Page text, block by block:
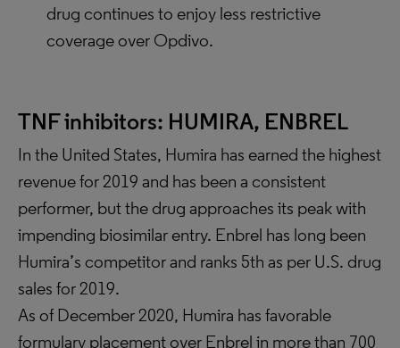
drug continues to enjoy less restrictive
coverage over Opdivo.
TNF inhibitors: HUMIRA, ENBREL
In the United States, Humira has earned the highest
revenue for 2019 and has been a consistent
performer, but the drug approaches its peak with
impending biosimilar entry. Enbrel has long been
Humira’s competitor and ranks 5th as per U.S. drug
sales for 2019.
As of December 2020, Humira has favorable
formulary placement over Enbrel in more than 700